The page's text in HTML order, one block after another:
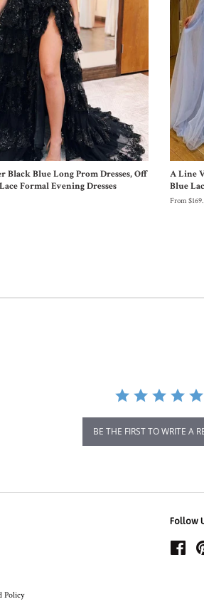
Black Blue Long Prom Dresses, Off
Formal Evening Dresses
A Line
Blue
From
BE THE FIRST TO WRITE A
Policy
Follow